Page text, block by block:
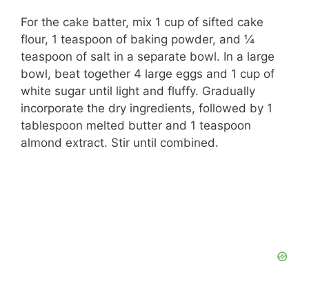
y
V
i
For the cake batter, mix 1 cup of sifted cake
flour, 1 teaspoon of baking powder, and ¼
teaspoon of salt in a separate bowl. In a large
bowl, beat together 4 large eggs and 1 cup of
white sugar until light and fluffy. Gradually
incorporate the dry ingredients, followed by 1
tablespoon melted butter and 1 teaspoon
almond extract. Stir until combined.